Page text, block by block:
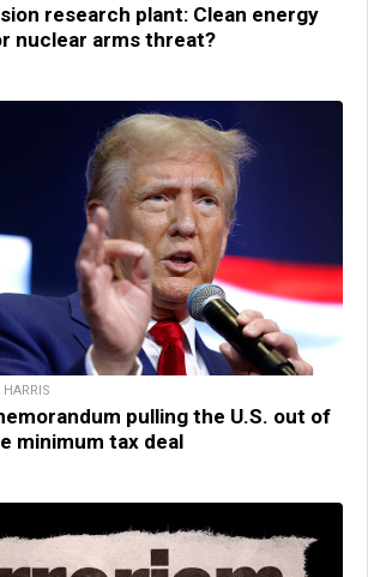
research plant: Clean energy
nuclear arms threat?
pulling the U.S. out of
minimum tax deal